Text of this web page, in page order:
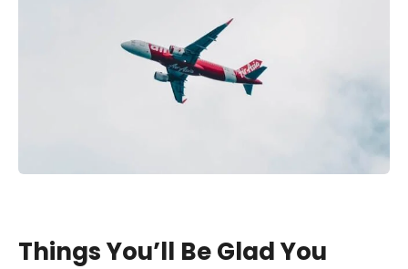
Things You’ll Be Glad You